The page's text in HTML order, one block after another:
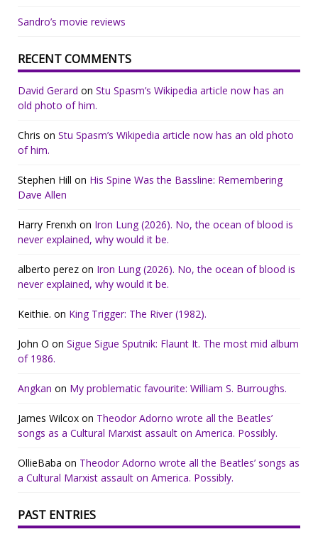
Sandro’s movie reviews
RECENT COMMENTS
David Gerard on Stu Spasm’s Wikipedia article now has an
old photo of him.
Chris on Stu Spasm’s Wikipedia article now has an old photo
of him.
Stephen Hill on His Spine Was the Bassline: Remembering
Dave Allen
Harry Frenxh on Iron Lung (2026). No, the ocean of blood is
never explained, why would it be.
alberto perez on Iron Lung (2026). No, the ocean of blood is
never explained, why would it be.
Keithie. on King Trigger: The River (1982).
John O on Sigue Sigue Sputnik: Flaunt It. The most mid album
of 1986.
Angkan on My problematic favourite: William S. Burroughs.
James Wilcox on Theodor Adorno wrote all the Beatles’
songs as a Cultural Marxist assault on America. Possibly.
OllieBaba on Theodor Adorno wrote all the Beatles’ songs as
a Cultural Marxist assault on America. Possibly.
PAST ENTRIES